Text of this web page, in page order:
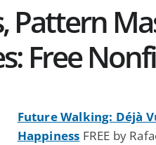
Pattern
Free
Future Walking: Déjà
Happiness FREE by